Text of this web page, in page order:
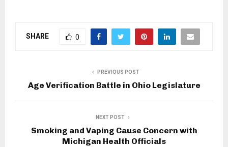
SHARE 0
PREVIOUS POST
Age Verification Battle in Ohio Legislature
NEXT POST
Smoking and Vaping Cause Concern with
Michigan Health Officials